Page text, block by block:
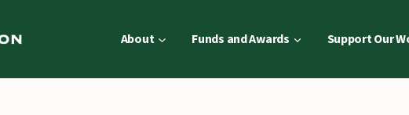
About Funds and Awards Support Our